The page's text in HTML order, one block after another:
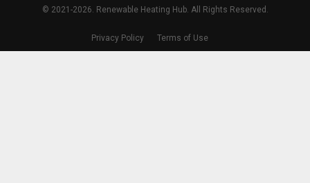
© 2021-2026. Renewable Heating Hub. All Rights Reserved.
Privacy Policy Terms of Use